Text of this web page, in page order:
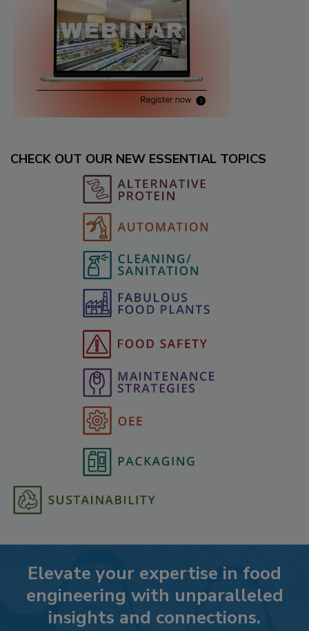
CHECK OUT OUR NEW ESSENTIAL TOPICS
Elevate your expertise in food
engineering with unparalleled
insights and connections.